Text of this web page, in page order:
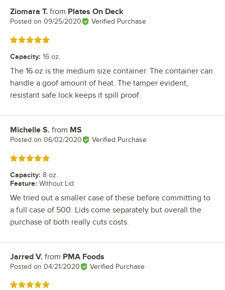
Review by
Ziomara T. from Plates On Deck
Posted on 09/25/2020 Verified Purchase
Rated 5 out of 5 stars
Capacity: 16 oz.
The 16 oz is the medium size container. The container can
handle a goof amount of heat. The tamper evident,
resistant safe lock keeps it spill proof.
Review by
Michelle S. from MS
Posted on 06/02/2020 Verified Purchase
Rated 5 out of 5 stars
Capacity: 8 oz.
Feature: Without Lid
We tried out a smaller case of these before committing to
a full case of 500. Lids come separately but overall the
purchase of both really cuts costs.
Review by
Jarred V. from PMA Foods
Posted on 04/21/2020 Verified Purchase
Rated 5 out of 5 stars